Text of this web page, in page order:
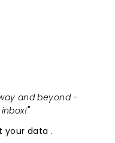
and beyond -
"
your data.